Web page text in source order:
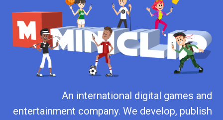
An international digital games and
entertainment company. We develop, publish